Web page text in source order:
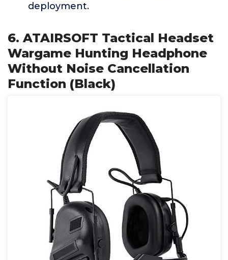
deployment.
6. ATAIRSOFT Tactical Headset
Wargame Hunting Headphone
Without Noise Cancellation
Function (Black)